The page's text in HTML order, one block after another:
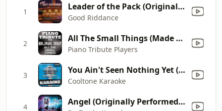
1 Leader of the Pack (Originally By The Shangri-Las)
Good Riddance
2 All The Small Things (Made Famous by Blink-182)
Piano Tribute Players
3 You Ain't Seen Nothing Yet (Originally Performed by Bachman-Turner Overdrive) [Karaoke Version]
Cooltone Karaoke
4 Angel (Originally Performed by Shaggy ft. Rayvon) [Karaoke]